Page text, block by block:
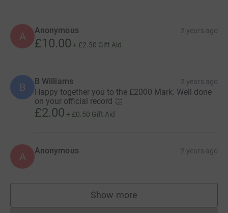
A Anonymous 2 years ago
£10.00 + £2.50 Gift Aid
B B Williams 2 years ago
Happy together you to the £2000 Mark. Well done
on your official record 👏
£2.00 + £0.50 Gift Aid
A Anonymous 2 years ago
Show more
supporters